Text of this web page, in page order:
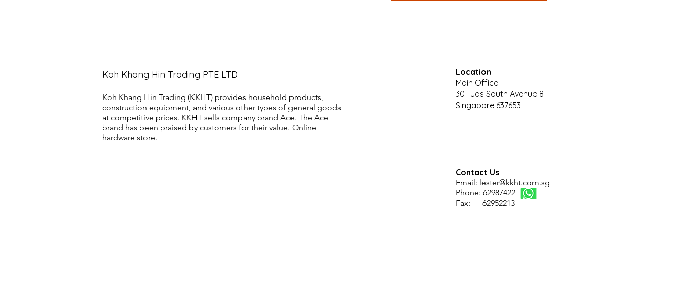
Koh Khang Hin Trading PTE LTD
Koh Khang Hin Trading (KKHT) provides household products,
construction equipment, and various other types of general goods
at competitive prices. KKHT sells company brand Ace. The Ace
brand has been praised by customers for their value. Online
hardware store.
Location
Main Office
30 Tuas South Avenue 8
Singapore 637653
Contact Us
Email: lester@kkht.com.sg
Phone: 62987422
Fax: 62952213